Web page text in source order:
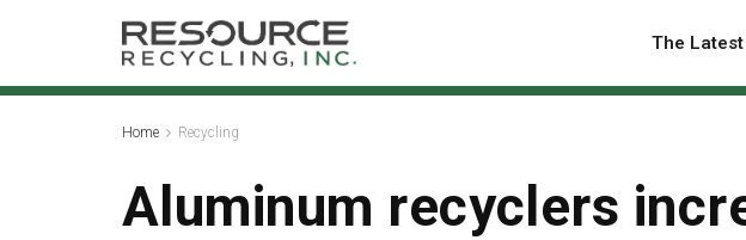
The Latest
Home Recycling
Aluminum recyclers